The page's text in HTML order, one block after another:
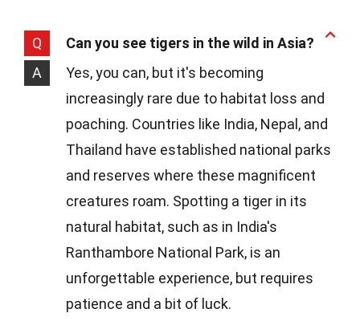
Q
Can you see tigers in the wild in Asia?
A
Yes, you can, but it's becoming
increasingly rare due to habitat loss and
poaching. Countries like India, Nepal, and
Thailand have established national parks
and reserves where these magnificent
creatures roam. Spotting a tiger in its
natural habitat, such as in India's
Ranthambore National Park, is an
unforgettable experience, but requires
patience and a bit of luck.